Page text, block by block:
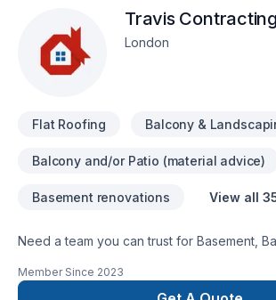
Travis Contracting
London
Flat Roofing Balcony &
Balcony and/or Patio (material advice)
Basement renovations View all
Need a team you can trust for Basement,
Flooring, Garage remodeling, General
adaptation, Home extension, Intérieur
Member Since 2023